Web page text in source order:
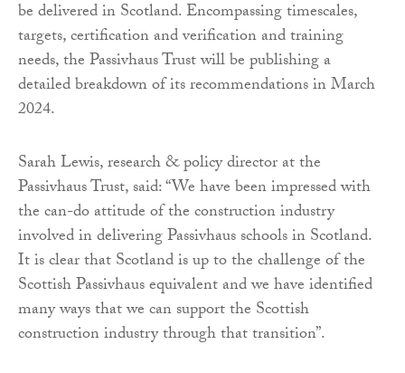
be delivered in Scotland. Encompassing timescales,
targets, certification and verification and training
needs, the Passivhaus Trust will be publishing a
detailed breakdown of its recommendations in March
2024.
Sarah Lewis, research & policy director at the
Passivhaus Trust, said: “We have been impressed with
the can-do attitude of the construction industry
involved in delivering Passivhaus schools in Scotland.
It is clear that Scotland is up to the challenge of the
Scottish Passivhaus equivalent and we have identified
many ways that we can support the Scottish
construction industry through that transition”.